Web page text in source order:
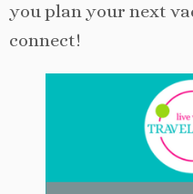
you plan your next
connect!